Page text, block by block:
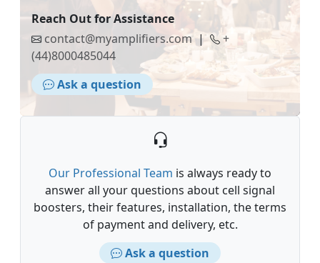
Reach Out for Assistance
contact@myamplifiers.com |
+
(44)8000485044
Ask a question
Our Professional Team is always ready to
answer all your questions about cell signal
boosters, their features, installation, the terms
of payment and delivery, etc.
Ask a question